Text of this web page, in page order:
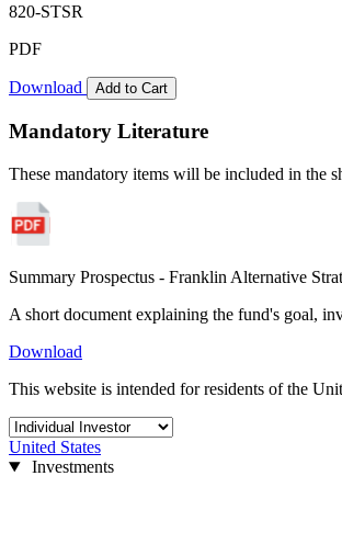
820-STSR
PDF
Download Add to Cart
Mandatory Literature
These mandatory items will be included in the
Summary Prospectus - Franklin Alternative
A short document explaining the fund's goal,
Download
This website is intended for residents of the
United States
Investments